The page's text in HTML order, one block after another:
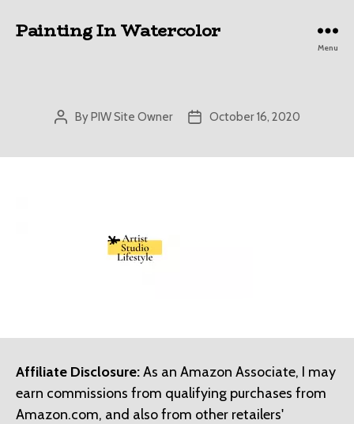
Painting In Watercolor
Menu
Post
ByPIW Site Owner
PostOctober 16, 2020
Affiliate Disclosure:As an Amazon Associate, I may
earn commissions from qualifying purchases from
Amazon.com, and also from other retailers'